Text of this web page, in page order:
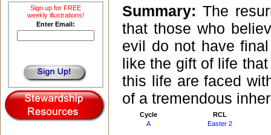
Sign up for FREE
weekly illustrations!
Enter Email:
Summary:The
that those who
evil do not have
like the gift of life
this life are faced
of a tremendous
Cycle
RCL
A
Easter 2